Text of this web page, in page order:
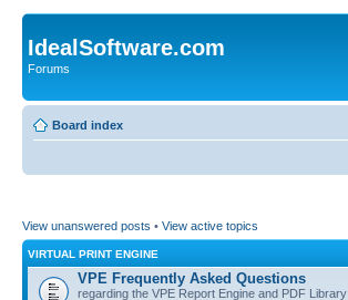
IdealSoftware.com
Forums
Board index
View unanswered posts • View active topics
VIRTUAL PRINT ENGINE
VPE Frequently Asked Questions
regarding the VPE Report Engine and PDF Library